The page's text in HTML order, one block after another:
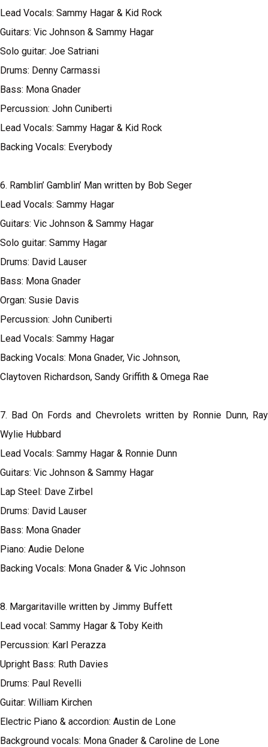
Lead Vocals: Sammy Hagar & Kid Rock
Guitars: Vic Johnson & Sammy Hagar
Solo guitar: Joe Satriani
Drums: Denny Carmassi
Bass: Mona Gnader
Percussion: John Cuniberti
Lead Vocals: Sammy Hagar & Kid Rock
Backing Vocals: Everybody
6. Ramblin’ Gamblin’ Man written by Bob Seger
Lead Vocals: Sammy Hagar
Guitars: Vic Johnson & Sammy Hagar
Solo guitar: Sammy Hagar
Drums: David Lauser
Bass: Mona Gnader
Organ: Susie Davis
Percussion: John Cuniberti
Lead Vocals: Sammy Hagar
Backing Vocals: Mona Gnader, Vic Johnson,
Claytoven Richardson, Sandy Griffith & Omega Rae
7. Bad On Fords and Chevrolets written by Ronnie Dunn, Ray
Wylie Hubbard
Lead Vocals: Sammy Hagar & Ronnie Dunn
Guitars: Vic Johnson & Sammy Hagar
Lap Steel: Dave Zirbel
Drums: David Lauser
Bass: Mona Gnader
Piano: Audie Delone
Backing Vocals: Mona Gnader & Vic Johnson
8. Margaritaville written by Jimmy Buffett
Lead vocal: Sammy Hagar & Toby Keith
Percussion: Karl Perazza
Upright Bass: Ruth Davies
Drums: Paul Revelli
Guitar: William Kirchen
Electric Piano & accordion: Austin de Lone
Background vocals: Mona Gnader & Caroline de Lone